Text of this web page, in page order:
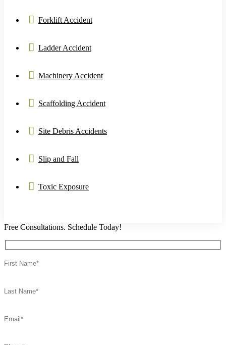
Forklift Accident
Ladder Accident
Machinery Accident
Scaffolding Accident
Site Debris Accidents
Slip and Fall
Toxic Exposure
Free Consultations. Schedule Today!